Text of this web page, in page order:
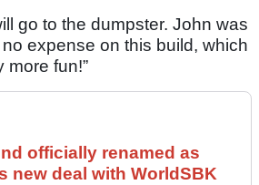
go to the dumpster. John was
expense on this build, which
more fun!”
officially renamed as
new deal with WorldSBK